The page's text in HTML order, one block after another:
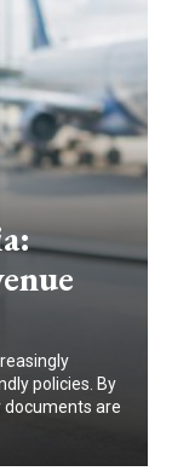
policies. By
documents are